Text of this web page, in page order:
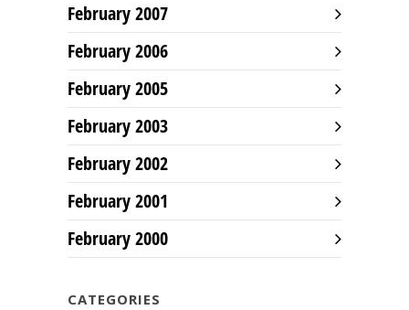
February 2007
February 2006
February 2005
February 2003
February 2002
February 2001
February 2000
CATEGORIES